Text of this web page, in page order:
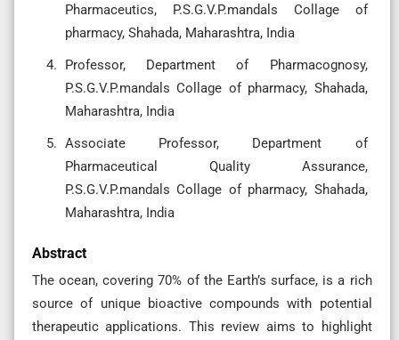
Pharmaceutics, P.S.G.V.P.mandals Collage of
pharmacy, Shahada, Maharashtra, India
Professor, Department of Pharmacognosy,
P.S.G.V.P.mandals Collage of pharmacy, Shahada,
Maharashtra, India
Associate Professor, Department of
Pharmaceutical Quality Assurance,
P.S.G.V.P.mandals Collage of pharmacy, Shahada,
Maharashtra, India
Abstract
The ocean, covering 70% of the Earth’s surface, is a rich
source of unique bioactive compounds with potential
therapeutic applications. This review aims to highlight